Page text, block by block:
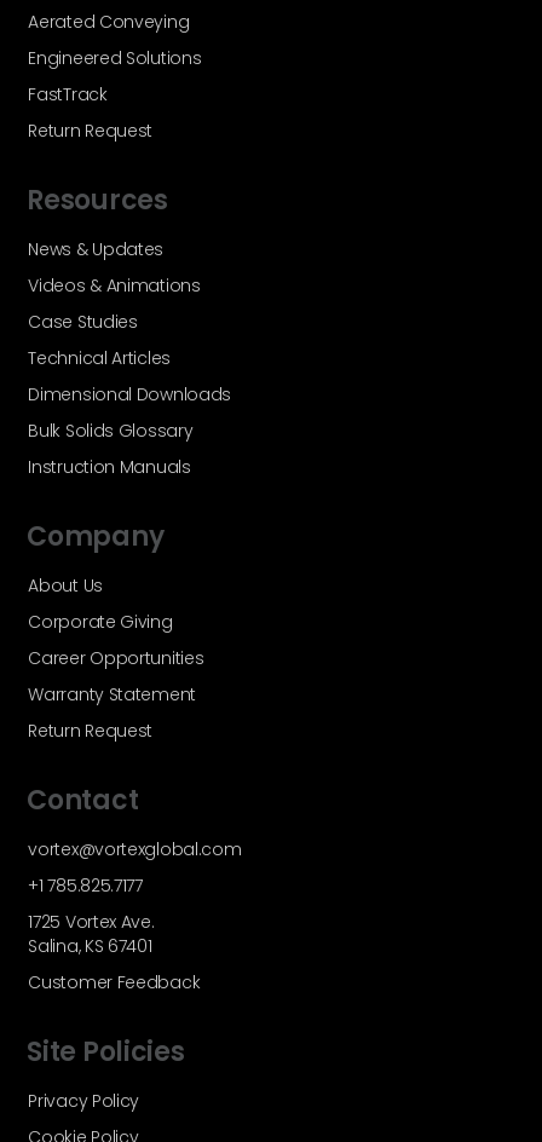
Aerated Conveying
Engineered Solutions
FastTrack
Return Request
Resources
News & Updates
Videos & Animations
Case Studies
Technical Articles
Dimensional Downloads
Bulk Solids Glossary
Instruction Manuals
Company
About Us
Corporate Giving
Career Opportunities
Warranty Statement
Return Request
Contact
vortex@vortexglobal.com
+1 785.825.7177
1725 Vortex Ave.
Salina, KS 67401
Customer Feedback
Site Policies
Privacy Policy